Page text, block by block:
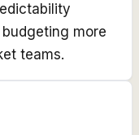
more
teams.